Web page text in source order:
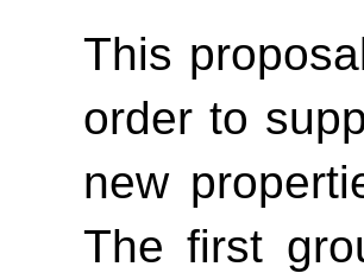
This
order to
new
The first